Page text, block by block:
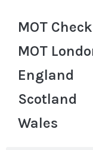
MOT Check
MOT
England
Scotland
Wales